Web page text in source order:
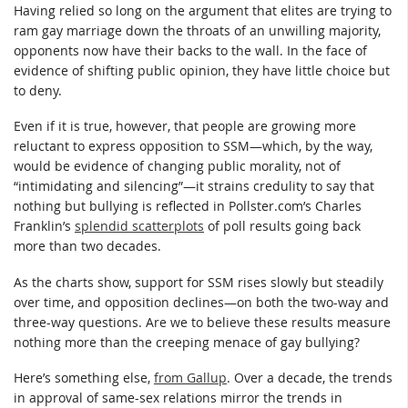
Having relied so long on the argument that elites are trying to
ram gay marriage down the throats of an unwilling majority,
opponents now have their backs to the wall. In the face of
evidence of shifting public opinion, they have little choice but
to deny.
Even if it is true, however, that people are growing more
reluctant to express opposition to SSM—which, by the way,
would be evidence of changing public morality, not of
“intimidating and silencing”—it strains credulity to say that
nothing but bullying is reflected in Pollster.com’s Charles
Franklin’s splendid scatterplots of poll results going back
more than two decades.
As the charts show, support for SSM rises slowly but steadily
over time, and opposition declines—on both the two-way and
three-way questions. Are we to believe these results measure
nothing more than the creeping menace of gay bullying?
Here’s something else, from Gallup. Over a decade, the trends
in approval of same-sex relations mirror the trends in